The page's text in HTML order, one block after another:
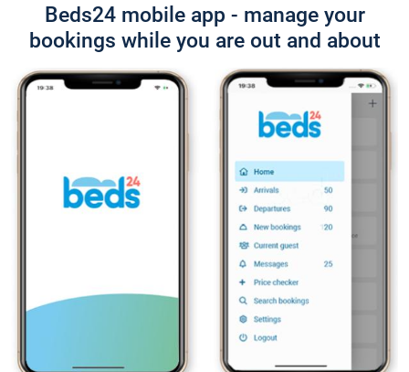
Beds24 mobile app - manage your
bookings while you are out and about